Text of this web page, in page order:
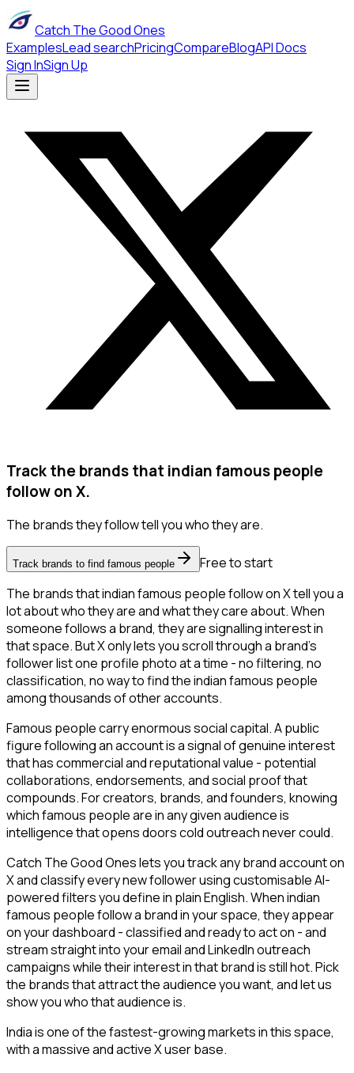
Catch The Good Ones
ExamplesLead searchPricingCompareBlogAPI Docs
Sign InSign Up
Track the brands that indian famous people
follow on X.
The brands they follow tell you who they are.
Track brands to find famous people
Free to start
The brands that indian famous people follow on X tell you a
lot about who they are and what they care about. When
someone follows a brand, they are signalling interest in
that space. But X only lets you scroll through a brand's
follower list one profile photo at a time - no filtering, no
classification, no way to find the indian famous people
among thousands of other accounts.
Famous people carry enormous social capital. A public
figure following an account is a signal of genuine interest
that has commercial and reputational value - potential
collaborations, endorsements, and social proof that
compounds. For creators, brands, and founders, knowing
which famous people are in any given audience is
intelligence that opens doors cold outreach never could.
Catch The Good Ones lets you track any brand account on
X and classify every new follower using customisable AI-
powered filters you define in plain English. When indian
famous people follow a brand in your space, they appear
on your dashboard - classified and ready to act on - and
stream straight into your email and LinkedIn outreach
campaigns while their interest in that brand is still hot. Pick
the brands that attract the audience you want, and let us
show you who that audience is.
India is one of the fastest-growing markets in this space,
with a massive and active X user base.